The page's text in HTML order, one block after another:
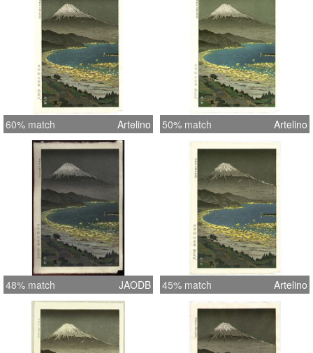
60% match Artelino 50% match Artelino
48% match JAODB 45% match Artelino